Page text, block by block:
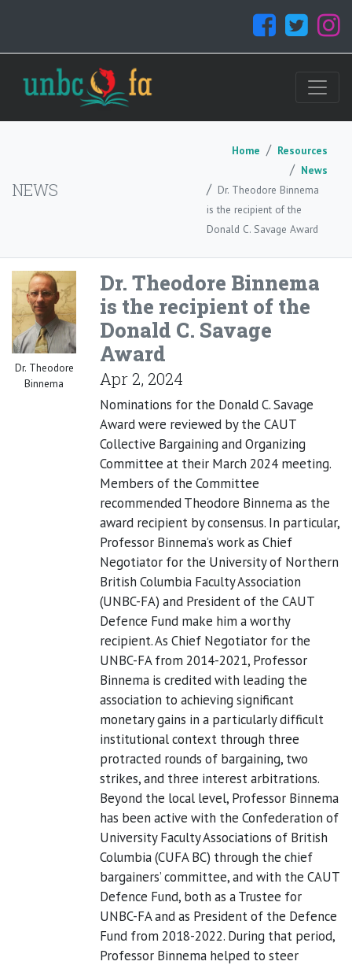
NEWS
Home
Resources
News
Dr. Theodore Binnema
is the recipient of the
Donald C. Savage Award
Dr. Theodore
Binnema
Dr. Theodore Binnema
is the recipient of the
Donald C. Savage
Award
Apr 2, 2024
Nominations for the Donald C. Savage
Award were reviewed by the CAUT
Collective Bargaining and Organizing
Committee at their March 2024 meeting.
Members of the Committee
recommended Theodore Binnema as the
award recipient by consensus. In particular,
Professor Binnema’s work as Chief
Negotiator for the University of Northern
British Columbia Faculty Association
(UNBC-FA) and President of the CAUT
Defence Fund make him a worthy
recipient. As Chief Negotiator for the
UNBC-FA from 2014-2021, Professor
Binnema is credited with leading the
association to achieving significant
monetary gains in a particularly difficult
institutional context through three
protracted rounds of bargaining, two
strikes, and three interest arbitrations.
Beyond the local level, Professor Binnema
has been active with the Confederation of
University Faculty Associations of British
Columbia (CUFA BC) through the chief
bargainers’ committee, and with the CAUT
Defence Fund, both as a Trustee for
UNBC-FA and as President of the Defence
Fund from 2018-2022. During that period,
Professor Binnema helped to steer